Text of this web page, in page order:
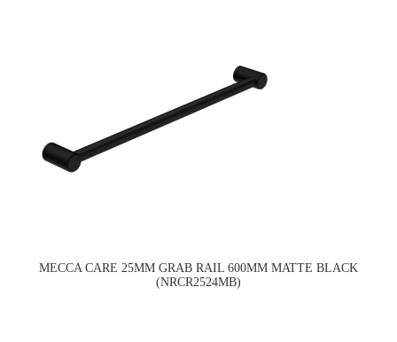
MECCA CARE 25MM GRAB RAIL 600MM MATTE BLACK
(NRCR2524MB)